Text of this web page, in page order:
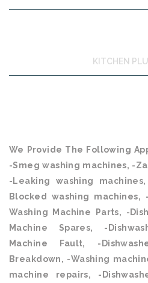
KITCHEN
We Provide The Following
-Smeg washing machines, -
-Leaking washing
Blocked washing machines,
Washing Machine Parts, -
Machine Spares, -
Machine Fault, -
Breakdown, -Washing
machine repairs, -